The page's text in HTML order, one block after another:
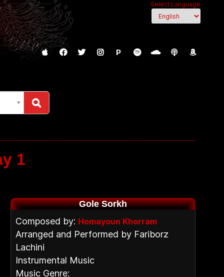
Select Language
P
1
Gole Sorkh
Composed by: Homayoun Khorram
Arranged and Performed by Fariborz
Lachini
Instrumental Music
Music Genre: